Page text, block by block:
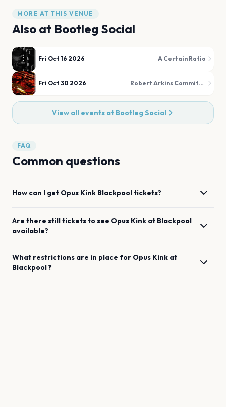
MORE AT THIS VENUE
Also at Bootleg Social
Fri Oct 16 2026 A Certain Ratio
Fri Oct 30 2026 Robert Arkins Commitments
View all events at Bootleg Social
FAQ
Common questions
How can I get Opus Kink Blackpooltickets?
Are there still tickets to see Opus Kink at Blackpool
available?
What restrictions are in place for Opus Kink at
Blackpool?